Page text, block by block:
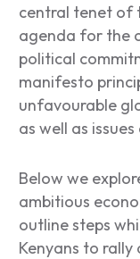
central tenet of
agenda for the
political
manifesto
unfavourable
as well as
Below we
ambitious
outline steps
Kenyans to rally